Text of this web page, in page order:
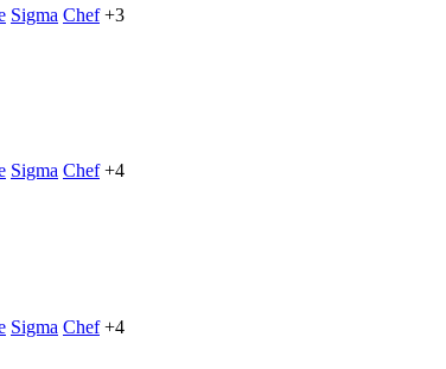
Sigma Chef +3
Sigma Chef +4
Sigma Chef +4